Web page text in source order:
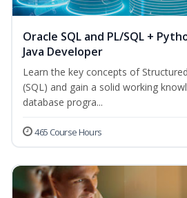
Oracle SQL and PL/SQL +
Java Developer
Learn the key concepts of
(SQL) and gain a solid working
database progra...
465 Course Hours